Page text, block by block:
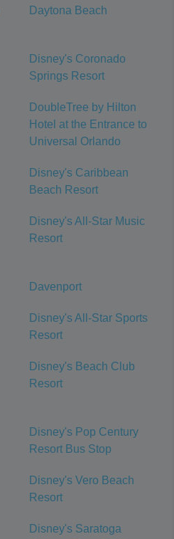
Daytona Beach
Disney's Coronado
Springs Resort
DoubleTree by Hilton
Hotel at the Entrance to
Universal Orlando
Disney's Caribbean
Beach Resort
Disney's All-Star Music
Resort
Davenport
Disney's All-Star Sports
Resort
Disney's Beach Club
Resort
Disney's Pop Century
Resort Bus Stop
Disney's Vero Beach
Resort
Disney's Saratoga